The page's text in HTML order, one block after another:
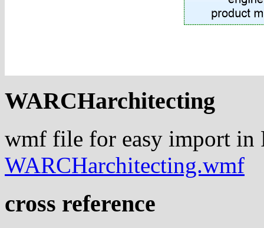
WARCHarchitecting
wmf file for easy import in
WARCHarchitecting.wmf
cross reference